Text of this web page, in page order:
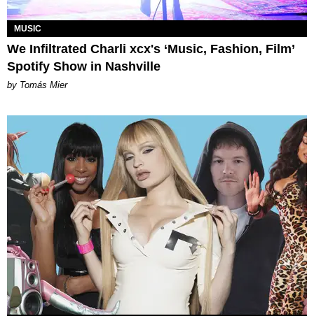
MUSIC
We Infiltrated Charli xcx's ‘Music, Fashion, Film’
Spotify Show in Nashville
by Tomás Mier